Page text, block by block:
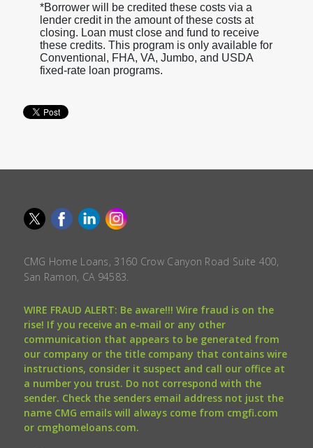
*Borrower will be credited these costs via a
lender credit in the amount of these costs at
closing. Loan must close and fund to receive
these credits. This program is only available for
Conventional, FHA, VA, Jumbo, and USDA
fixed-rate loan programs.
CMG Home Loans, 3160 Crow Canyon Road Suite 400,
San Ramon, CA 94583.
WIRE FRAUD ALERT: Be aware!!! Wire fraud is on the
rise! If you receive an e-mail or any other
communication that appears to be generated from
our company or the title company that contains wire
instructions, consider it suspect and call our office at
a number you trust. Do not correspond with the
sender. Check the senders email address not just the
name CMG emails will always come from cmgfi.com
or cmghomeloans.com.